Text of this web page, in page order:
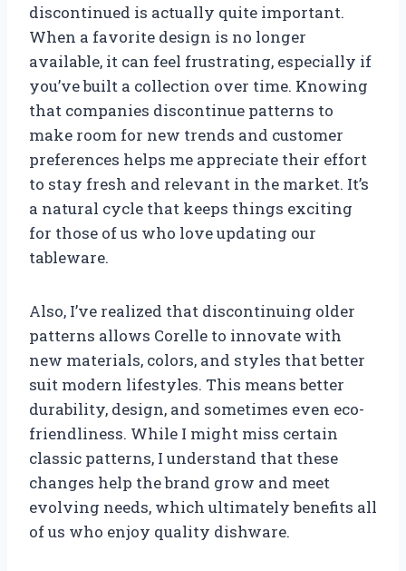
discontinued is actually quite important.
When a favorite design is no longer
available, it can feel frustrating, especially if
you’ve built a collection over time. Knowing
that companies discontinue patterns to
make room for new trends and customer
preferences helps me appreciate their effort
to stay fresh and relevant in the market. It’s
a natural cycle that keeps things exciting
for those of us who love updating our
tableware.
Also, I’ve realized that discontinuing older
patterns allows Corelle to innovate with
new materials, colors, and styles that better
suit modern lifestyles. This means better
durability, design, and sometimes even eco-
friendliness. While I might miss certain
classic patterns, I understand that these
changes help the brand grow and meet
evolving needs, which ultimately benefits all
of us who enjoy quality dishware.